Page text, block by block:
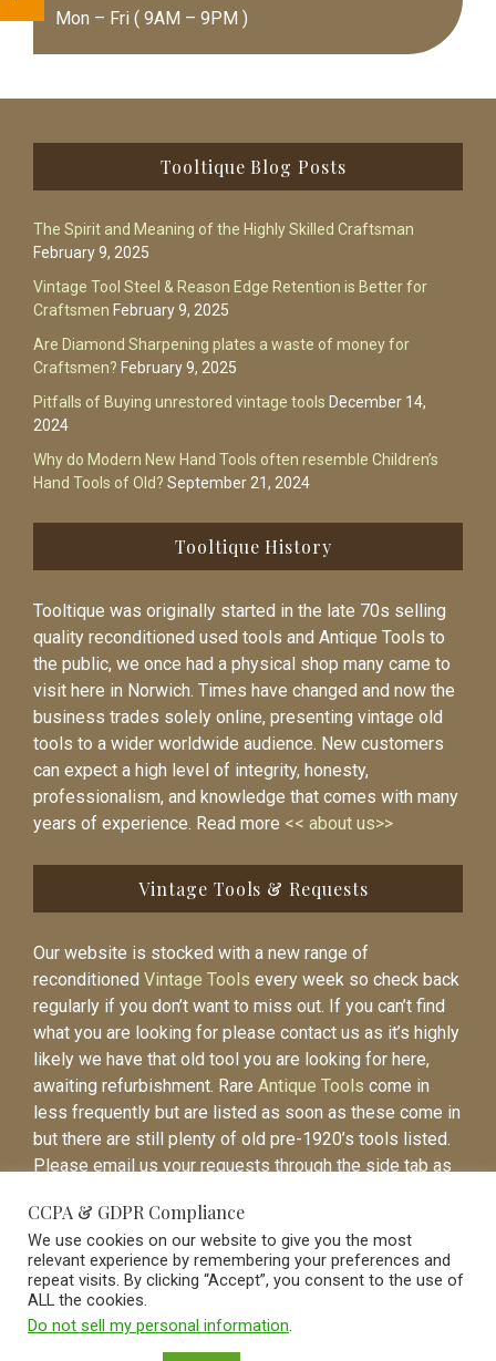
Mon – Fri ( 9AM – 9PM )
Tooltique Blog Posts
The Spirit and Meaning of the Highly Skilled Craftsman
February 9, 2025
Vintage Tool Steel & Reason Edge Retention is Better for
Craftsmen February 9, 2025
Are Diamond Sharpening plates a waste of money for
Craftsmen? February 9, 2025
Pitfalls of Buying unrestored vintage tools December 14,
2024
Why do Modern New Hand Tools often resemble Children’s
Hand Tools of Old? September 21, 2024
Tooltique History
Tooltique was originally started in the late 70s selling
quality reconditioned used tools and Antique Tools to
the public, we once had a physical shop many came to
visit here in Norwich. Times have changed and now the
business trades solely online, presenting vintage old
tools to a wider worldwide audience. New customers
can expect a high level of integrity, honesty,
professionalism, and knowledge that comes with many
years of experience. Read more << about us>>
Vintage Tools & Requests
Our website is stocked with a new range of
reconditioned Vintage Tools every week so check back
regularly if you don’t want to miss out. If you can’t find
what you are looking for please contact us as it’s highly
likely we have that old tool you are looking for here,
awaiting refurbishment. Rare Antique Tools come in
less frequently but are listed as soon as these come in
but there are still plenty of old pre-1920’s tools listed.
Please email us your requests through the side tab as
listed.
CCPA & GDPR Compliance
We use cookies on our website to give you the most
relevant experience by remembering your preferences and
repeat visits. By clicking “Accept”, you consent to the use of
ALL the cookies.
Do not sell my personal information.